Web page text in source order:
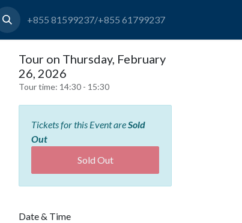
+855 81599237/+855 61799237
Tour on Thursday, February
26, 2026
Tour time: 14:30 - 15:30
Tickets for this Event areSold
Out
Sold Out
Date & Time